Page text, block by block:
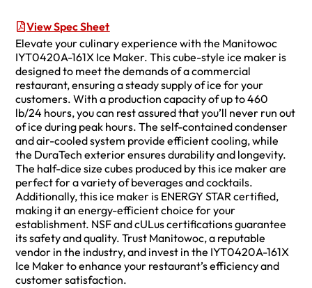
View Spec Sheet
Elevate your culinary experience with the Manitowoc
IYT0420A-161X Ice Maker. This cube-style ice maker is
designed to meet the demands of a commercial
restaurant, ensuring a steady supply of ice for your
customers. With a production capacity of up to 460
lb/24 hours, you can rest assured that you’ll never run out
of ice during peak hours. The self-contained condenser
and air-cooled system provide efficient cooling, while
the DuraTech exterior ensures durability and longevity.
The half-dice size cubes produced by this ice maker are
perfect for a variety of beverages and cocktails.
Additionally, this ice maker is ENERGY STAR certified,
making it an energy-efficient choice for your
establishment. NSF and cULus certifications guarantee
its safety and quality. Trust Manitowoc, a reputable
vendor in the industry, and invest in the IYT0420A-161X
Ice Maker to enhance your restaurant’s efficiency and
customer satisfaction.